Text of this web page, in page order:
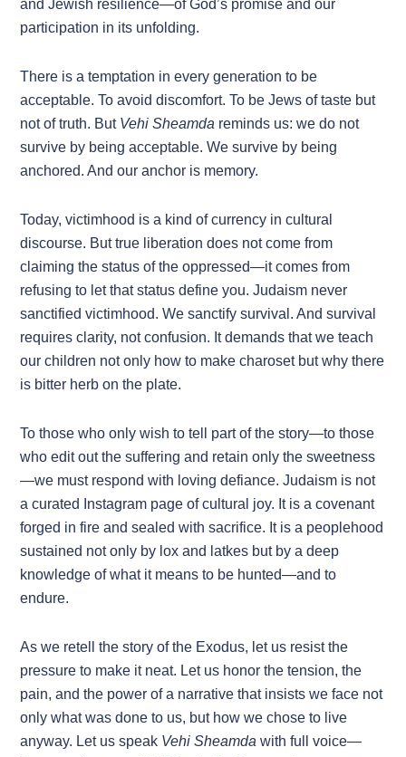
and Jewish resilience—of God’s promise and our
participation in its unfolding.
There is a temptation in every generation to be
acceptable. To avoid discomfort. To be Jews of taste but
not of truth. But Vehi Sheamda reminds us: we do not
survive by being acceptable. We survive by being
anchored. And our anchor is memory.
Today, victimhood is a kind of currency in cultural
discourse. But true liberation does not come from
claiming the status of the oppressed—it comes from
refusing to let that status define you. Judaism never
sanctified victimhood. We sanctify survival. And survival
requires clarity, not confusion. It demands that we teach
our children not only how to make charoset but why there
is bitter herb on the plate.
To those who only wish to tell part of the story—to those
who edit out the suffering and retain only the sweetness
—we must respond with loving defiance. Judaism is not
a curated Instagram page of cultural joy. It is a covenant
forged in fire and sealed with sacrifice. It is a peoplehood
sustained not only by lox and latkes but by a deep
knowledge of what it means to be hunted—and to
endure.
As we retell the story of the Exodus, let us resist the
pressure to make it neat. Let us honor the tension, the
pain, and the power of a narrative that insists we face not
only what was done to us, but how we chose to live
anyway. Let us speak Vehi Sheamda with full voice—